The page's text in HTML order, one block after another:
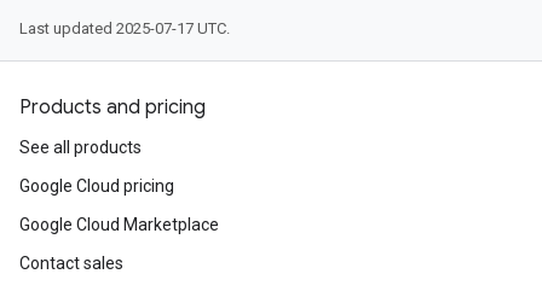
Last updated 2025-07-17 UTC.
Products and pricing
See all products
Google Cloud pricing
Google Cloud Marketplace
Contact sales